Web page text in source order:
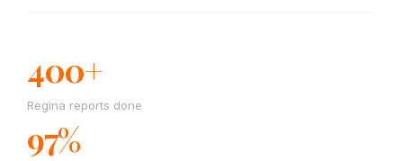
400+
Regina reports done
97%